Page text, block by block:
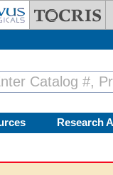
Research